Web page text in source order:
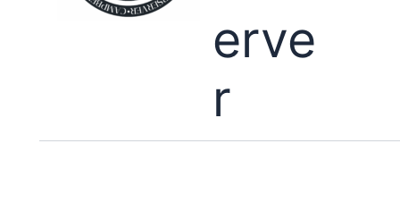
erve
r